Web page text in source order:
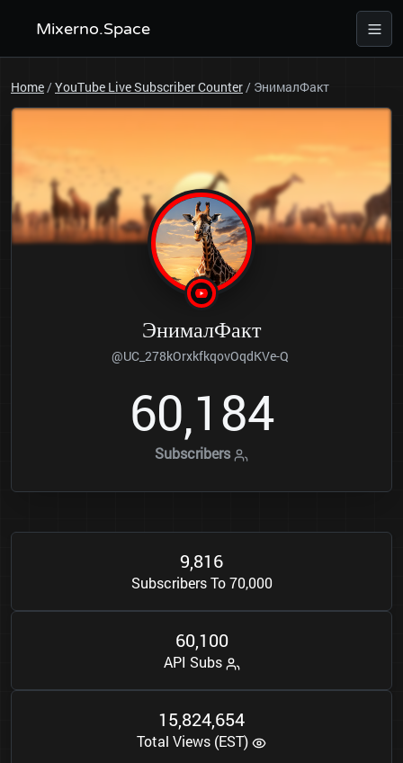
Mixerno.Space
Home/YouTube Live Subscriber Counter/ ЭнималФакт
ЭнималФакт
@UC_278kOrxkfkqovOqdKVe-Q
60,184
Subscribers
9,816
Subscribers To 70,000
60,100
API Subs
15,824,654
Total Views (EST)